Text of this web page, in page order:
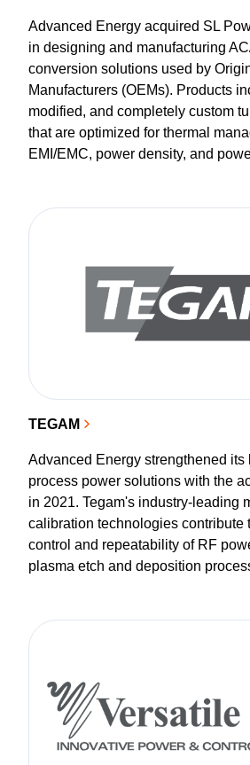
Advanced Energy acquired SL
in designing and manufacturing
conversion solutions used by
Manufacturers (OEMs). Products
modified, and completely custom
that are optimized for thermal
EMI/EMC, power density, and
TEGAM
Advanced Energy strengthened
process power solutions with the
in 2021. Tegam's industry-leading
calibration technologies contribute
control and repeatability of RF
plasma etch and deposition